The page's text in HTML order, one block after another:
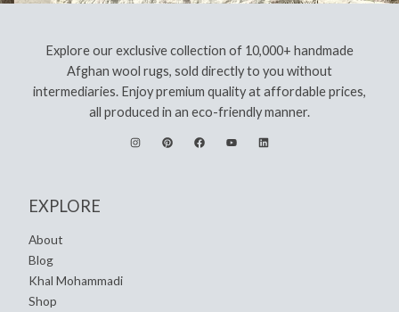
Explore our exclusive collection of 10,000+ handmade
Afghan wool rugs, sold directly to you without
intermediaries. Enjoy premium quality at affordable prices,
all produced in an eco-friendly manner.
EXPLORE
About
Blog
Khal Mohammadi
Shop